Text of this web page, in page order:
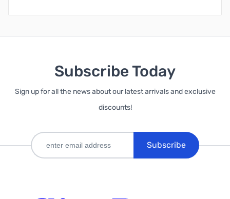
Subscribe Today
Sign up for all the news about our latest arrivals and exclusive
discounts!
Subscribe